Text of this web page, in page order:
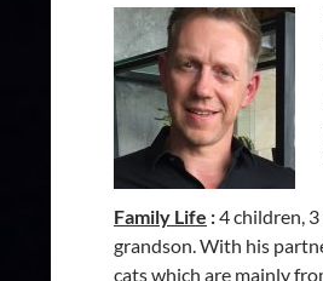
Family Life :4 children,
grandson. With his
cats which are mainly